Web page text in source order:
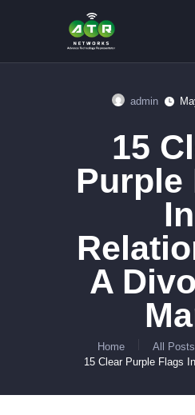
admin
15
Purple
In
A
Home All Posts
15 Clear Purple Flags
ABOUT US
SERVICES
CONTACTS